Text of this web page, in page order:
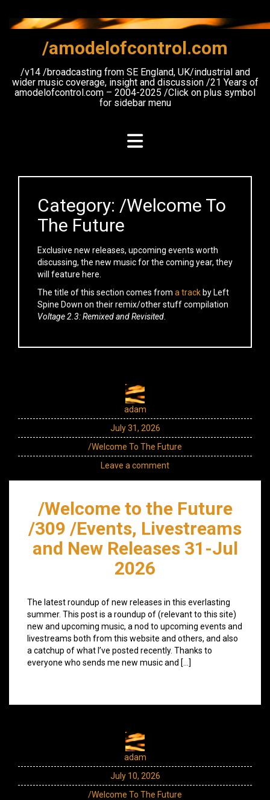
content
/amodelofcontrol.com
/v14 /broadcasting from SE England, UK/industrial and
wider music coverage, insight and discussion /21 Years of
amodelofcontrol.com – 2004-2025 /Click on plus symbol
for sidebar menu
Category: /Welcome To
The Future
Exclusive new releases, upcoming events worth
discussing, the new music for the coming year, they
will feature here.
The title of this section comes from a track by Left
Spine Down on their remix/other stuff compilation
Voltage 2.3: Remixed and Revisited
adam
July 31, 2026
/Welcome To The Future
Leave a comment
/Welcome to the Future
/309 /Events, Livestreams
and New Releases 31-Jul
2026
The latest roundup of new releases in this everlasting
summer. This post is a roundup of (relevant to this site)
new and upcoming music, a nod to upcoming events and
livestreams both from this website and others, and also
a catchup of what I’ve posted recently. Thanks to
everyone who sends me new music and […]
adam
July 10, 2026
/Welcome To The Future